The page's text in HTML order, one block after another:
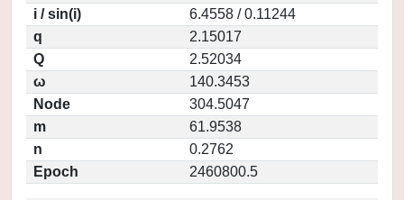
i / sin(i)
6.4558 / 0.11244
q
2.15017
Q
2.52034
ω
140.3453
Node
304.5047
m
61.9538
n
0.2762
Epoch
2460800.5